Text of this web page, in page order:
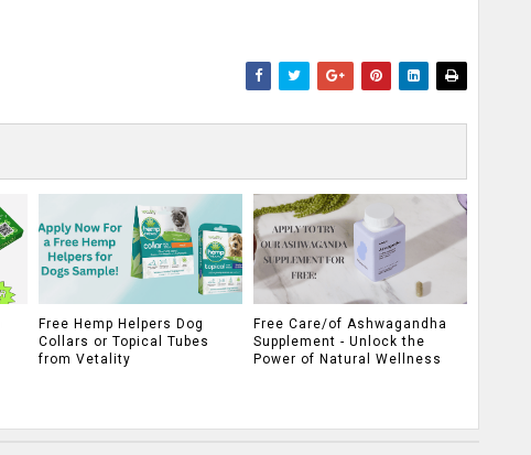
Free Hemp Helpers Dog
Collars or Topical Tubes
from Vetality
Free Care/of Ashwagandha
Supplement - Unlock the
Power of Natural Wellness